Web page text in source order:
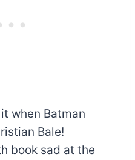
when Batman
Bale!
book sad at the